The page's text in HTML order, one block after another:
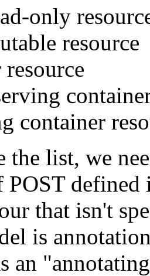
only
resource
container
the list, we
POST
that isn't
is
an